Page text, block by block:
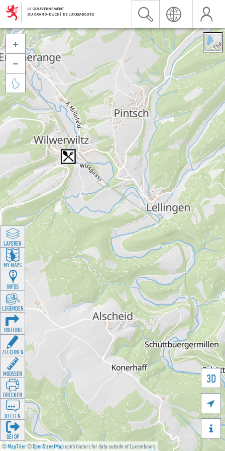
©MapTiler©OpenStreetMapcontributors for data outside of Luxembourg
3D





LAYEREN
MY MAPS
INFOS
LEGENDEN
ROUTING
ZEECHNEN
MOOSSEN
DRÉCKEN
DEELEN
GÉI OP